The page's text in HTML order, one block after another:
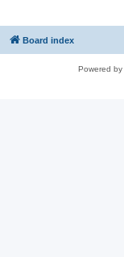
Board index
Powered by